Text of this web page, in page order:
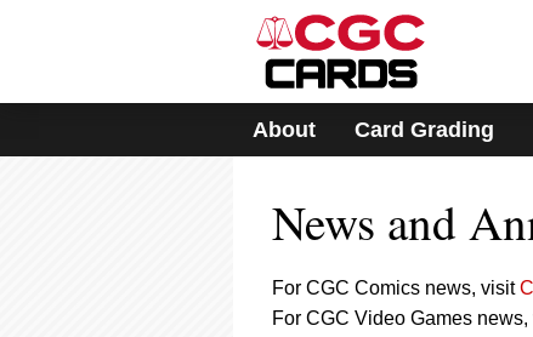
includes
accessibility
About Card Grading
News and
For CGC Comics news, visit
For CGC Video Games